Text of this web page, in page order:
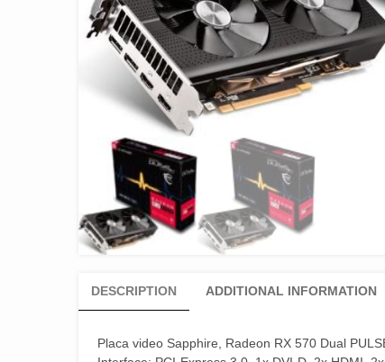
DESCRIPTION ADDITIONAL INFORMATION
Placa video Sapphire, Radeon RX 570 Dual